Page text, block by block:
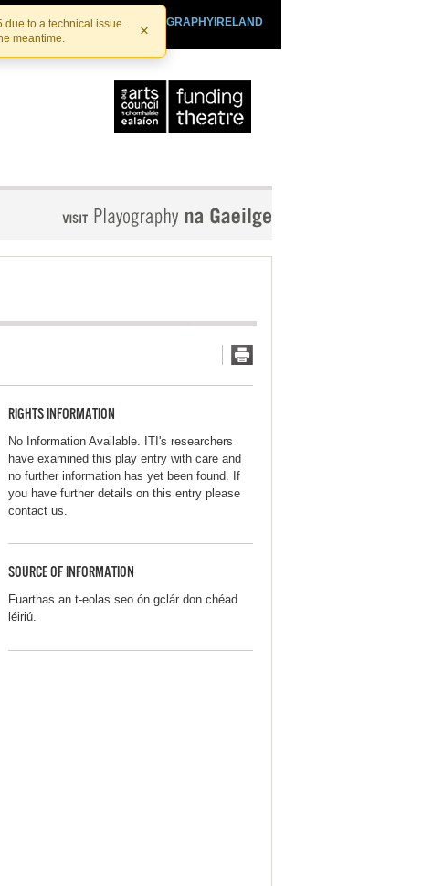
due to a technical issue.
meantime.
×
PLAYOGRAPHYIRELAND
IRISHTHEATRE.IE
RIGHTS INFORMATION
No Information Available. ITI's researchers
have examined this play entry with care and
no further information has yet been found. If
you have further details on this entry please
contact us.
SOURCE OF INFORMATION
Fuarthas an t-eolas seo ón gclár don chéad
léiriú.